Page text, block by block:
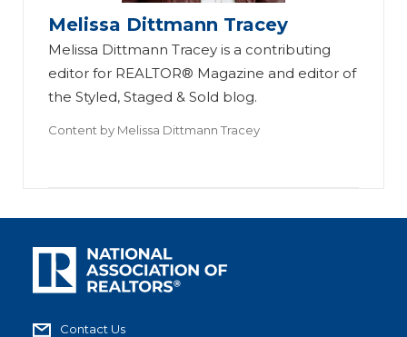
Melissa Dittmann Tracey
Melissa Dittmann Tracey is a contributing
editor for REALTOR® Magazine and editor of
the Styled, Staged & Sold blog.
Content by Melissa Dittmann Tracey
Contact Us